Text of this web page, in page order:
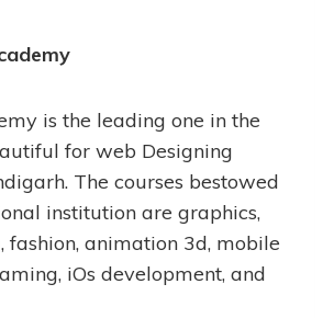
is the leading one in the
for web Designing
The courses bestowed
institution are graphics,
fashion, animation 3d, mobile
iOs development, and